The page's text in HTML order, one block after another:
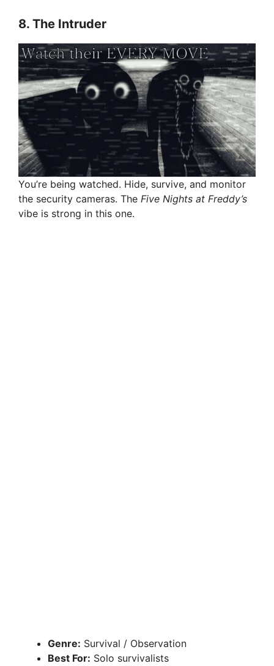
8. The Intruder
You’re being watched. Hide, survive, and monitor
the security cameras. The Five Nights at Freddy’s
vibe is strong in this one.
Genre: Survival / Observation
Best For: Solo survivalists